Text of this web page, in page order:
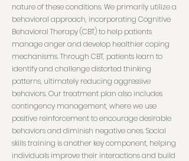
nature of these conditions. We primarily utilize a
behavioral approach, incorporating Cognitive
Behavioral Therapy (CBT) to help patients
manage anger and develop healthier coping
mechanisms. Through CBT, patients learn to
identify and challenge distorted thinking
patterns, ultimately reducing aggressive
behaviors. Our treatment plan also includes
contingency management, where we use
positive reinforcement to encourage desirable
behaviors and diminish negative ones. Social
skills training is another key component, helping
individuals improve their interactions and build